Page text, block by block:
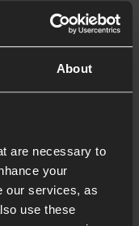
About
are necessary to
your
our services, as
use these